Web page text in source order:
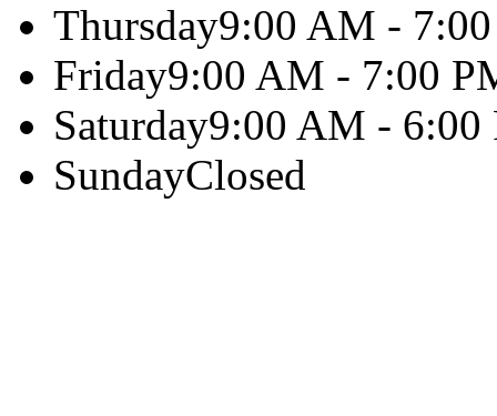
Thursday9:00 AM -
Friday9:00 AM - 7:00
Saturday9:00 AM - 6:00
SundayClosed